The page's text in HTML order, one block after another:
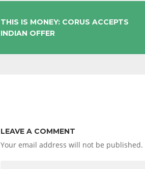
POST
NAVIGATION
THIS IS MONEY: CORUS ACCEPTS
INDIAN OFFER
LEAVE A COMMENT
Your email address will not be published.